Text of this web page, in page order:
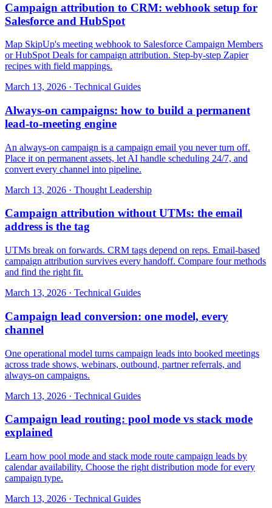
Campaign attribution to CRM: webhook setup for
Salesforce and HubSpot
Map SkipUp's meeting webhook to Salesforce Campaign Members
or HubSpot Deals for campaign attribution. Step-by-step Zapier
recipes with field mappings.
March 13, 2026 · Technical Guides
Always-on campaigns: how to build a permanent
lead-to-meeting engine
An always-on campaign is a campaign email you never turn off.
Place it on permanent assets, let AI handle scheduling 24/7, and
convert every channel into pipeline.
March 13, 2026 · Thought Leadership
Campaign attribution without UTMs: the email
address is the tag
UTMs break on forwards. CRM tags depend on reps. Email-based
campaign attribution survives every handoff. Compare four methods
and find the right fit.
March 13, 2026 · Technical Guides
Campaign lead conversion: one model, every
channel
One operational model turns campaign leads into booked meetings
across trade shows, webinars, outbound, partner referrals, and
always-on campaigns.
March 13, 2026 · Technical Guides
Campaign lead routing: pool mode vs stack mode
explained
Learn how pool mode and stack mode route campaign leads by
calendar availability. Choose the right distribution mode for every
campaign type.
March 13, 2026 · Technical Guides